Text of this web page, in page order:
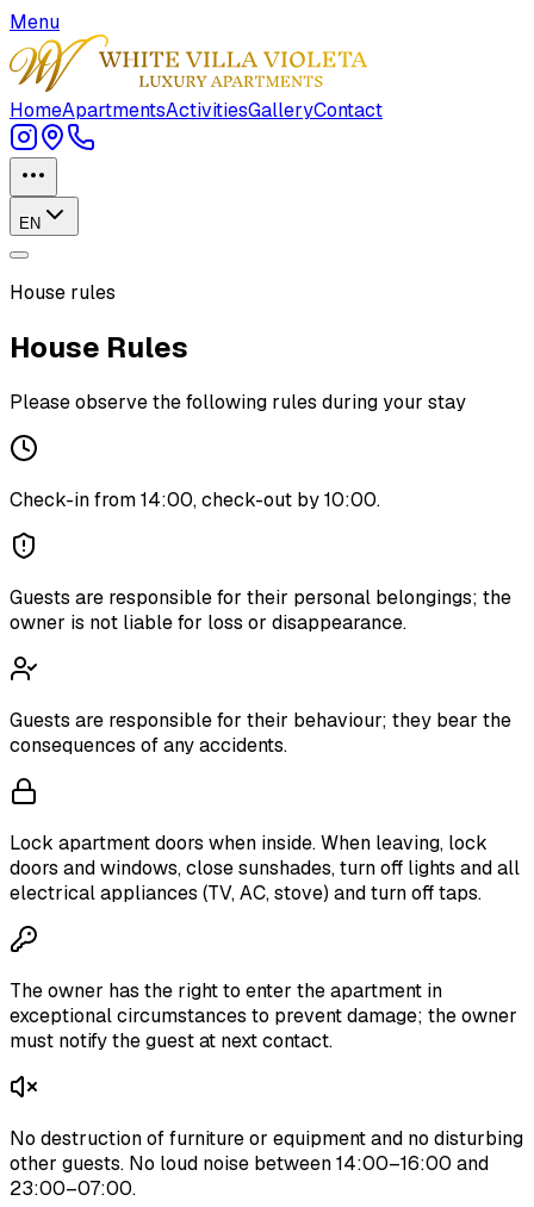
Menu
HomeApartmentsActivitiesGalleryContact
EN
House rules
House Rules
Please observe the following rules during your stay
Check-in from 14:00, check-out by 10:00.
Guests are responsible for their personal belongings; the
owner is not liable for loss or disappearance.
Guests are responsible for their behaviour; they bear the
consequences of any accidents.
Lock apartment doors when inside. When leaving, lock
doors and windows, close sunshades, turn off lights and all
electrical appliances (TV, AC, stove) and turn off taps.
The owner has the right to enter the apartment in
exceptional circumstances to prevent damage; the owner
must notify the guest at next contact.
No destruction of furniture or equipment and no disturbing
other guests. No loud noise between 14:00–16:00 and
23:00–07:00.